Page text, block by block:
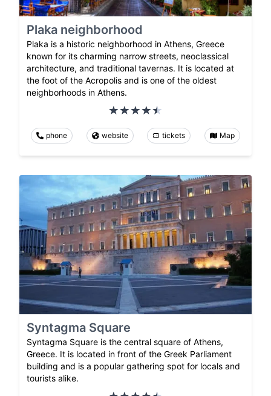
Plaka neighborhood
Plaka is a historic neighborhood in Athens, Greece
known for its charming narrow streets, neoclassical
architecture, and traditional tavernas. It is located at
the foot of the Acropolis and is one of the oldest
neighborhoods in Athens.
phone website tickets Map
Syntagma Square
Syntagma Square is the central square of Athens,
Greece. It is located in front of the Greek Parliament
building and is a popular gathering spot for locals and
tourists alike.